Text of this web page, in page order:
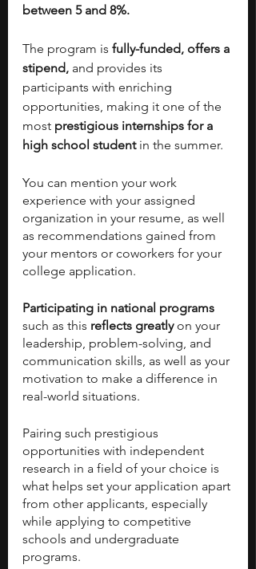
between 5 and 8%.
The program is fully-funded, offers a
stipend, and provides its
participants with enriching
opportunities, making it one of the
most prestigious internships for a
high school student in the summer.
You can mention your work
experience with your assigned
organization in your resume, as well
as recommendations gained from
your mentors or coworkers for your
college application.
Participating in national programs
such as this reflects greatly on your
leadership, problem-solving, and
communication skills, as well as your
motivation to make a difference in
real-world situations.
Pairing such prestigious
opportunities with independent
research in a field of your choice is
what helps set your application apart
from other applicants, especially
while applying to competitive
schools and undergraduate
programs.